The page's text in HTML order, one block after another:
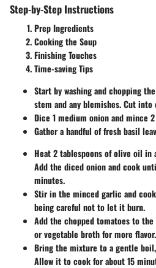
Step-by-Step Instructions
Prep Ingredients
Cooking the Soup
Finishing Touches
Time-saving Tips
Start by washing and chopping
stem and any blemishes. Cut into
Dice 1 medium onion and mince
Gather a handful of fresh basil
Heat 2 tablespoons of olive oil in
Add the diced onion and cook
minutes.
Stir in the minced garlic and
being careful not to let it burn.
Add the chopped tomatoes to
or vegetable broth for more flavor.
Bring the mixture to a gentle
Allow it to cook for about 15